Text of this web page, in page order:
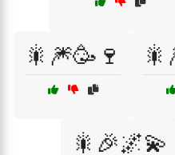
🎇🎆🥳🍷
🎇🎉🌌💫